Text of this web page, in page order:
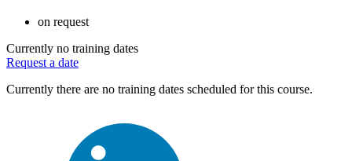
on request
Currently no training dates
Request a date
Currently there are no training dates scheduled for this course.